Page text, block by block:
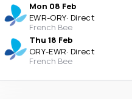
Mon 08 Feb
EWR-ORY· Direct
French Bee
Thu 18 Feb
ORY-EWR· Direct
French Bee